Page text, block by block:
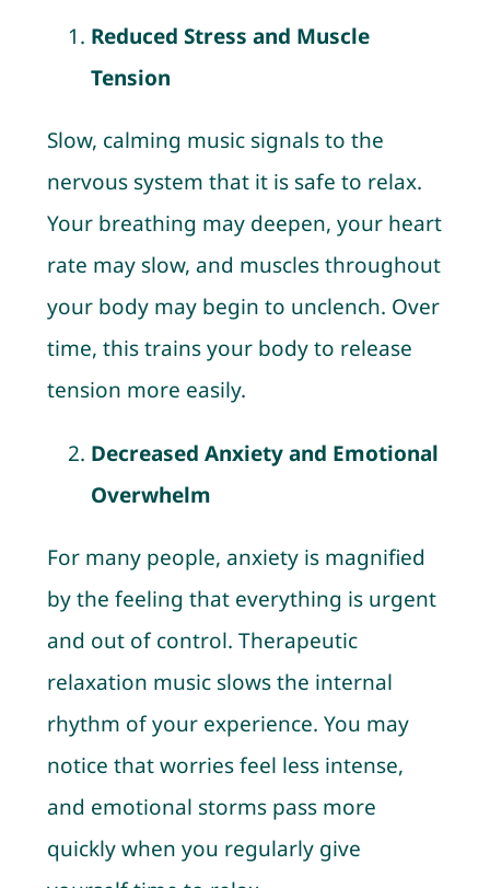
Reduced Stress and Muscle
Tension
Slow, calming music signals to the
nervous system that it is safe to relax.
Your breathing may deepen, your heart
rate may slow, and muscles throughout
your body may begin to unclench. Over
time, this trains your body to release
tension more easily.
Decreased Anxiety and Emotional
Overwhelm
For many people, anxiety is magnified
by the feeling that everything is urgent
and out of control. Therapeutic
relaxation music slows the internal
rhythm of your experience. You may
notice that worries feel less intense,
and emotional storms pass more
quickly when you regularly give